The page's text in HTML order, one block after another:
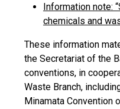
Information note:
chemicals and
These information
the Secretariat of the
conventions, in
Waste Branch,
Minamata Convention